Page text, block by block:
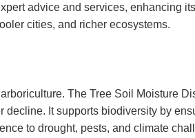
advice and services, enhancing
cities, and richer ecosystems.
The Tree Soil Moisture
It supports biodiversity by
to drought, pests, and climate